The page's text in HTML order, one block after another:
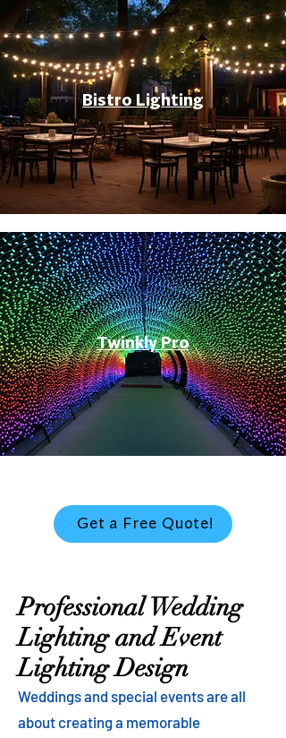
Bistro Lighting
Twinkly Pro
Get a Free Quote!
Professional Wedding
Lighting and Event
Lighting Design
Weddings and special events are all
about creating a memorable